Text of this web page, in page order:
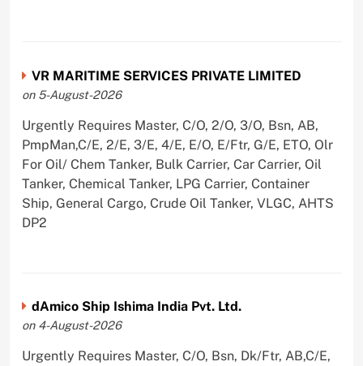
VR MARITIME SERVICES PRIVATE LIMITED
on 5-August-2026
Urgently Requires Master, C/O, 2/O, 3/O, Bsn, AB,
PmpMan,C/E, 2/E, 3/E, 4/E, E/O, E/Ftr, G/E, ETO, Olr
For Oil/ Chem Tanker, Bulk Carrier, Car Carrier, Oil
Tanker, Chemical Tanker, LPG Carrier, Container
Ship, General Cargo, Crude Oil Tanker, VLGC, AHTS
DP2
dAmico Ship Ishima India Pvt. Ltd.
on 4-August-2026
Urgently Requires Master, C/O, Bsn, Dk/Ftr, AB,C/E,